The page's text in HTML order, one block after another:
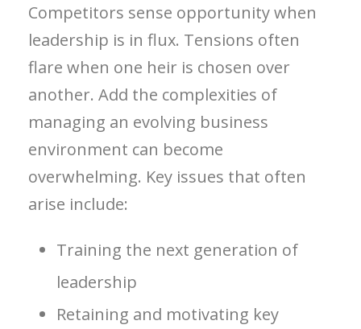
Competitors sense opportunity when
leadership is in flux. Tensions often
flare when one heir is chosen over
another. Add the complexities of
managing an evolving business
environment can become
overwhelming. Key issues that often
arise include:
Training the next generation of
leadership
Retaining and motivating key